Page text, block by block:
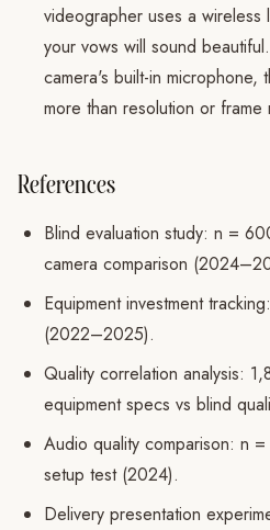
videographer uses a wireless
your vows will sound
camera's built-in microphone,
more than resolution or frame
References
Blind evaluation study: n =
camera comparison
Equipment investment
(2022–2025).
Quality correlation analysis:
equipment specs vs blind
Audio quality comparison: n
setup test (2024).
Delivery presentation